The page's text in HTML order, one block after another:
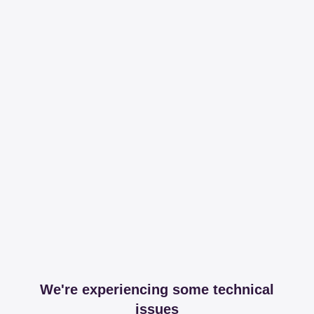
We're experiencing some technical
issues